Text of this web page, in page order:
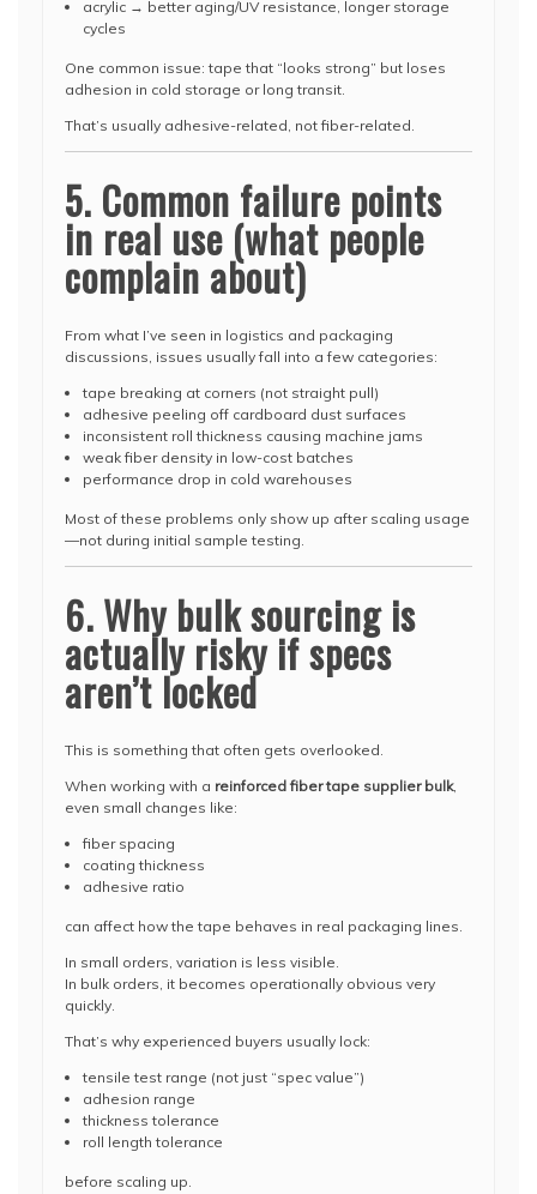
acrylic → better aging/UV resistance, longer storage
cycles
One common issue: tape that “looks strong” but loses
adhesion in cold storage or long transit.
That’s usually adhesive-related, not fiber-related.
5. Common failure points
in real use (what people
complain about)
From what I’ve seen in logistics and packaging
discussions, issues usually fall into a few categories:
tape breaking at corners (not straight pull)
adhesive peeling off cardboard dust surfaces
inconsistent roll thickness causing machine jams
weak fiber density in low-cost batches
performance drop in cold warehouses
Most of these problems only show up after scaling usage
—not during initial sample testing.
6. Why bulk sourcing is
actually risky if specs
aren’t locked
This is something that often gets overlooked.
When working with a reinforced fiber tape supplier bulk,
even small changes like:
fiber spacing
coating thickness
adhesive ratio
can affect how the tape behaves in real packaging lines.
In small orders, variation is less visible.
In bulk orders, it becomes operationally obvious very
quickly.
That’s why experienced buyers usually lock:
tensile test range (not just “spec value”)
adhesion range
thickness tolerance
roll length tolerance
before scaling up.